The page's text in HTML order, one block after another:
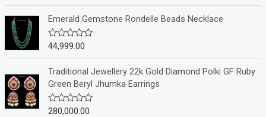
5
e
0
o
u
t
o
f
5
Emerald Gemstone Rondelle Beads Necklace
R
e
d
0
o
u
t
44,999.00
Traditional Jewellery 22k Gold Diamond Polki GF Ruby
Green Beryl Jhumka Earrings
R
280,000.00